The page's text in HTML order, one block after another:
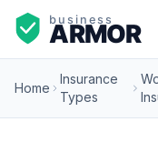
Home
Insurance
Types